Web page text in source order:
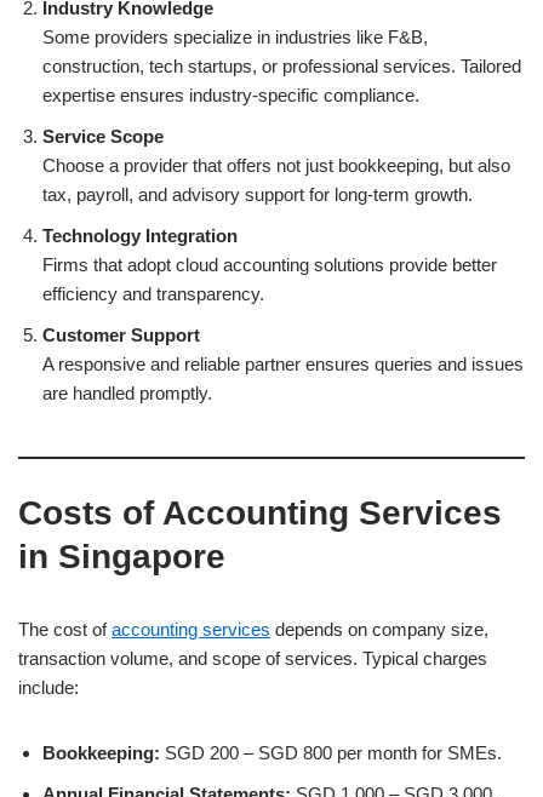
Industry Knowledge
Some providers specialize in industries like F&B,
construction, tech startups, or professional services. Tailored
expertise ensures industry-specific compliance.
Service Scope
Choose a provider that offers not just bookkeeping, but also
tax, payroll, and advisory support for long-term growth.
Technology Integration
Firms that adopt cloud accounting solutions provide better
efficiency and transparency.
Customer Support
A responsive and reliable partner ensures queries and issues
are handled promptly.
Costs of Accounting Services
in Singapore
The cost ofaccounting services depends on company size,
transaction volume, and scope of services. Typical charges
include:
Bookkeeping: SGD 200 – SGD 800 per month for SMEs.